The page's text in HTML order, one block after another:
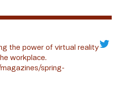
the power of virtual reality
workplace.
spring-